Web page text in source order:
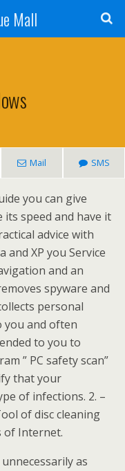
Mall
Mail SMS
you can give
its speed and have it
advice with
and XP you Service
and an
spyware and
personal
and often
to you to
” PC safety scan”
that your
of infections. 2. –
of disc cleaning
of Internet.
as